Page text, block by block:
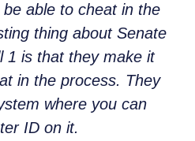
able to cheat in the
thing about Senate
1 is that they make it
in the process. They
where you can
ID on it.